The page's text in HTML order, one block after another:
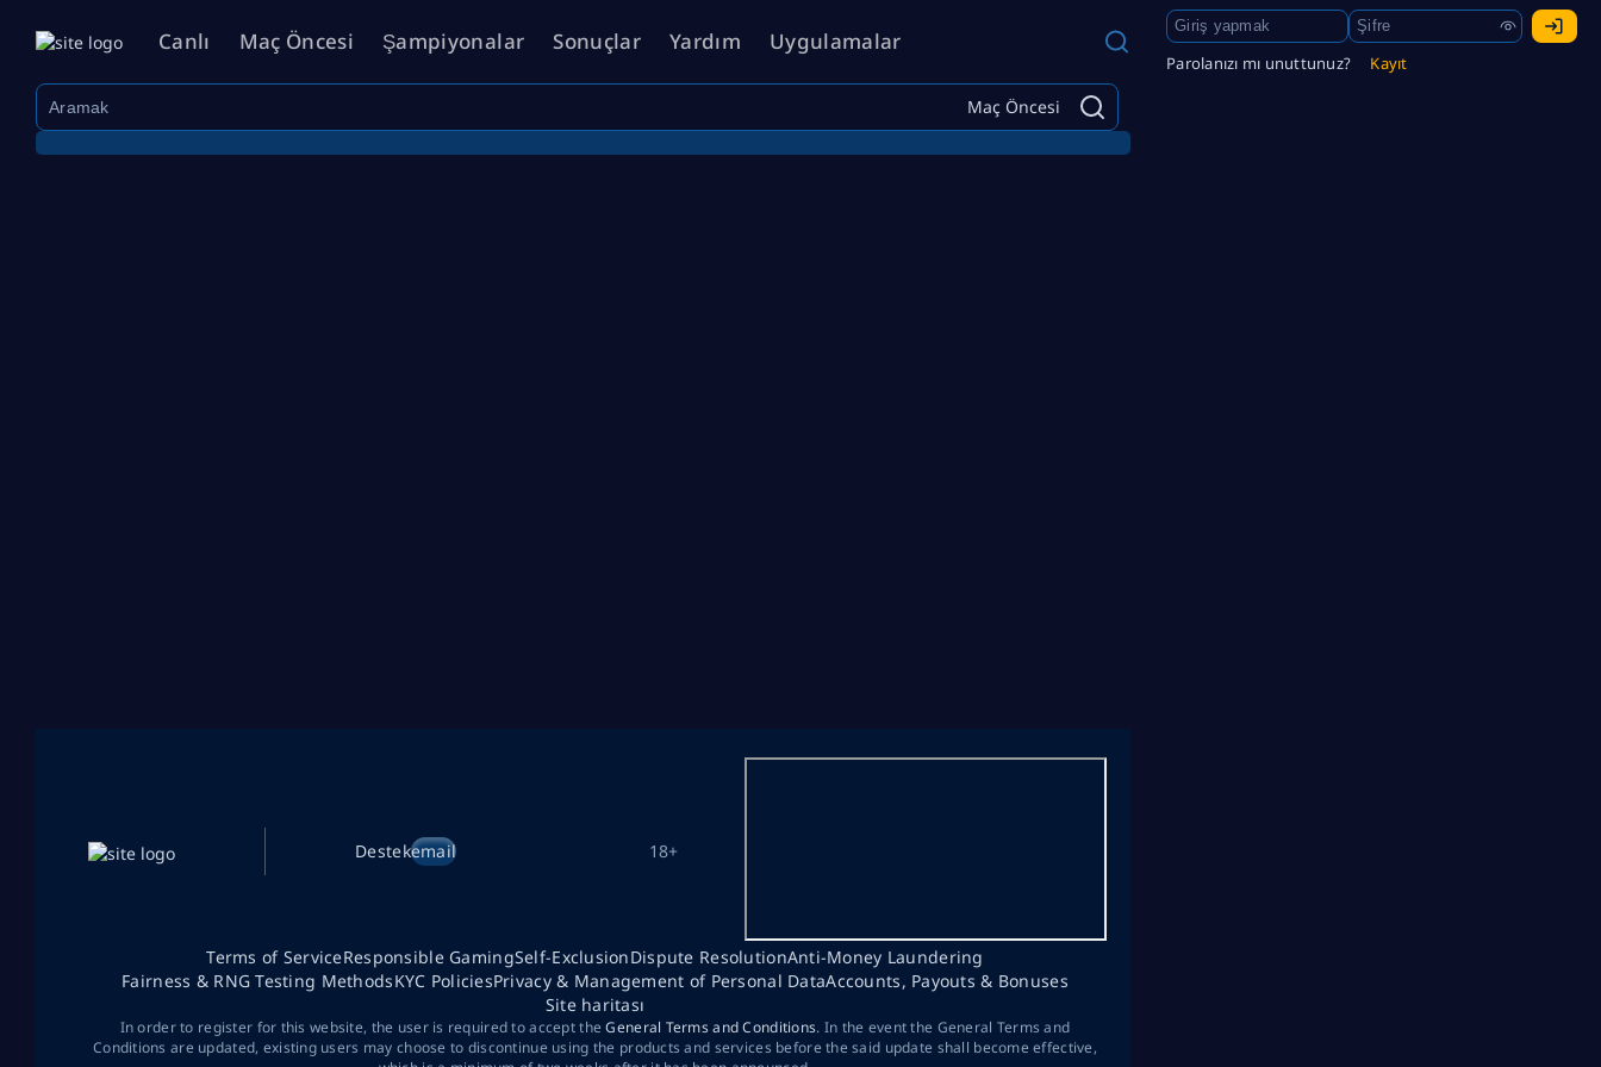
Canlı Maç Öncesi Şampiyonalar Sonuçlar Yardım Uygulamalar
Parolanızı mı unuttunuz? Kayıt
Maç Öncesi
Destekemail 18+
Terms of ServiceResponsible GamingSelf-ExclusionDispute ResolutionAnti-Money Laundering
Fairness & RNG Testing MethodsKYC PoliciesPrivacy & Management of Personal DataAccounts, Payouts & Bonuses
Site haritası
In order to register for this website, the user is required to accept theGeneral Terms and Conditions. In the event the General Terms and
Conditions are updated, existing users may choose to discontinue using the products and services before the said update shall become effective,